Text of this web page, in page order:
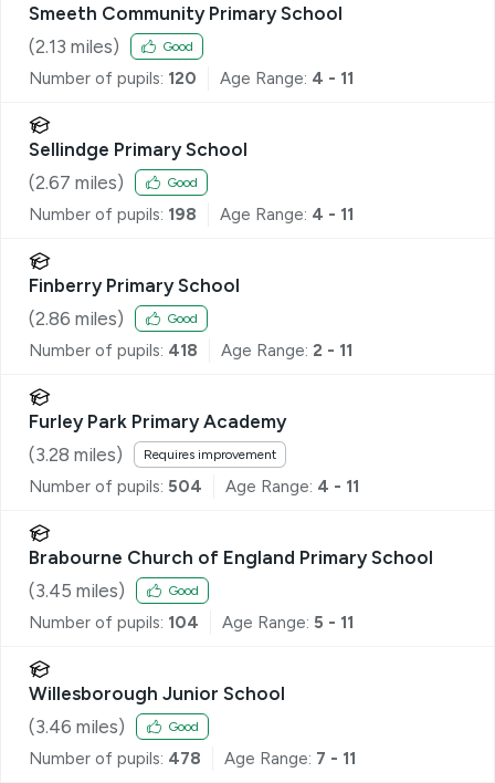
Smeeth Community Primary School
(2.13 miles) Good
Number of pupils: 120 Age Range: 4 - 11
Sellindge Primary School
(2.67 miles) Good
Number of pupils: 198 Age Range: 4 - 11
Finberry Primary School
(2.86 miles) Good
Number of pupils: 418 Age Range: 2 - 11
Furley Park Primary Academy
(3.28 miles) Requires improvement
Number of pupils: 504 Age Range: 4 - 11
Brabourne Church of England Primary School
(3.45 miles) Good
Number of pupils: 104 Age Range: 5 - 11
Willesborough Junior School
(3.46 miles) Good
Number of pupils: 478 Age Range: 7 - 11